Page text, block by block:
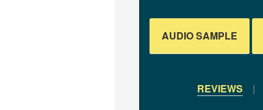
AUDIO SAMPLE
REVIEWS |